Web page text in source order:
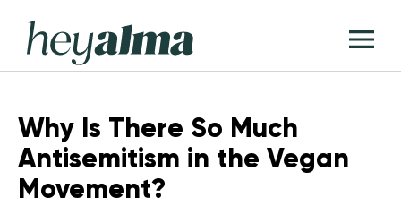
content
Hey
Alma
Why Is There So Much
Antisemitism in the Vegan
Movement?